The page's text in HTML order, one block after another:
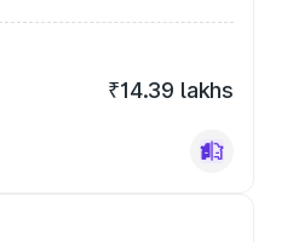
₹14.39 lakhs